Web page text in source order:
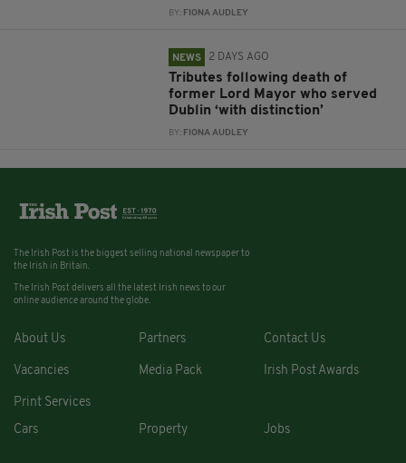
BY: FIONA AUDLEY
NEWS 2 DAYS AGO
Tributes following death of
former Lord Mayor who served
Dublin ‘with distinction’
BY: FIONA AUDLEY
The Irish Post is the biggest selling national newspaper to
the Irish in Britain.
The Irish Post delivers all the latest Irish news to our
online audience around the globe.
About Us Partners Contact Us
Vacancies Media Pack Irish Post Awards
Print Services
Cars
Property Jobs